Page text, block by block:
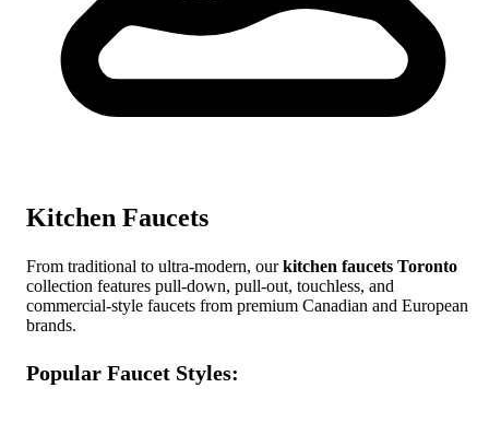
Kitchen Faucets
From traditional to ultra-modern, ourkitchen faucets Toronto
collection features pull-down, pull-out, touchless, and
commercial-style faucets from premium Canadian and European
brands.
Popular Faucet Styles: